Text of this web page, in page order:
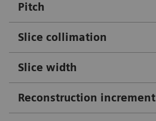
Pitch
Slice collimation
Slice width
Reconstruction increment